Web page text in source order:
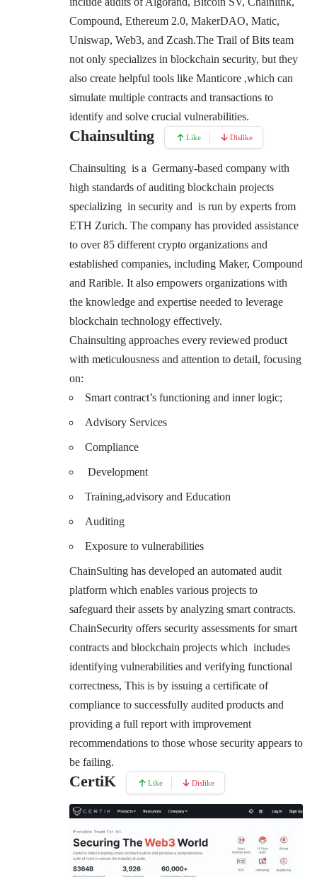
Compound, Ethereum 2.0, MakerDAO, Matic,
Uniswap, Web3, and Zcash.The Trail of Bits team
not only specializes in blockchain security, but they
also create helpful tools like Manticore ,which can
simulate multiple contracts and transactions to
identify and solve crucial vulnerabilities.
Chainsulting Like Dislike
Chainsulting is a Germany-based company with
high standards of auditing blockchain projects
specializing in security and is run by experts from
ETH Zurich. The company has provided assistance
to over 85 different crypto organizations and
established companies, including Maker, Compound
and Rarible. It also empowers organizations with
the knowledge and expertise needed to leverage
blockchain technology effectively.
Chainsulting approaches every reviewed product
with meticulousness and attention to detail, focusing
on:
Smart contract’s functioning and inner logic;
Advisory Services
Compliance
Development
Training,advisory and Education
Auditing
Exposure to vulnerabilities
ChainSulting has developed an automated audit
platform which enables various projects to
safeguard their assets by analyzing smart contracts.
ChainSecurity offers security assessments for smart
contracts and blockchain projects which includes
identifying vulnerabilities and verifying functional
correctness, This is by issuing a certificate of
compliance to successfully audited products and
providing a full report with improvement
recommendations to those whose security appears to
be failing.
CertiK Like Dislike